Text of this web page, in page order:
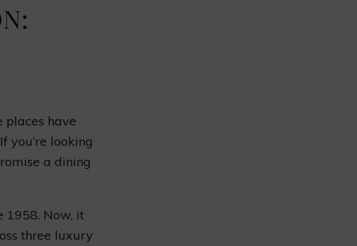
places have
you’re looking
a dining
1958. Now, it
three luxury